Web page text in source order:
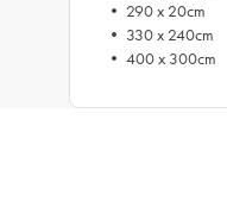
• 290 x 20cm
• 330 x 240cm
• 400 x 300cm